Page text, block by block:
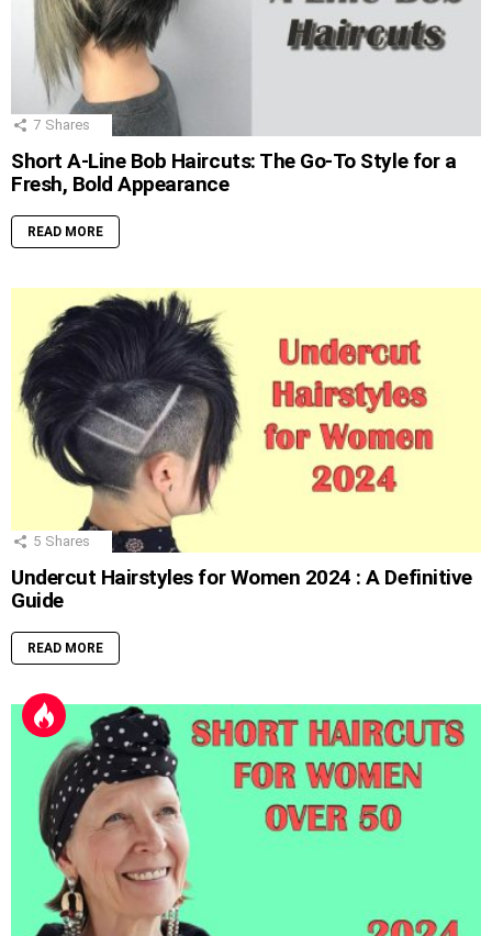
7 Shares
Short A-Line Bob Haircuts: The Go-To Style for a
Fresh, Bold Appearance
READ MORE
5 Shares
Undercut Hairstyles for Women 2024 : A Definitive
Guide
READ MORE